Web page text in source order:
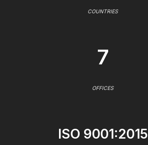
COUNTRIES
7
OFFICES
ISO 9001:2015